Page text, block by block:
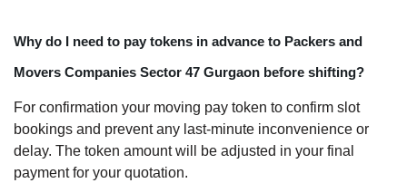
Why do I need to pay tokens in advance to Packers and
Movers Companies Sector 47 Gurgaon before shifting?
For confirmation your moving pay token to confirm slot
bookings and prevent any last-minute inconvenience or
delay. The token amount will be adjusted in your final
payment for your quotation.